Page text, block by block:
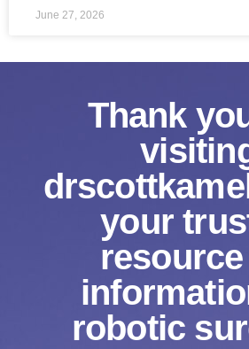
June 27, 2026
Thank
your
robotic